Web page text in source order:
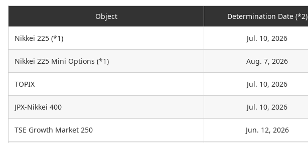
Object Determination Date (*2)
Nikkei 225 (*1) Jul. 10, 2026
Nikkei 225 Mini Options (*1) Aug. 7, 2026
TOPIX Jul. 10, 2026
JPX-Nikkei 400 Jul. 10, 2026
TSE Growth Market 250 Jun. 12, 2026